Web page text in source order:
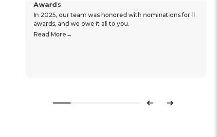
Awards
In 2025, our team was honored with nominations for 11
awards, and we owe it all to you.
Read More
Previous
Next